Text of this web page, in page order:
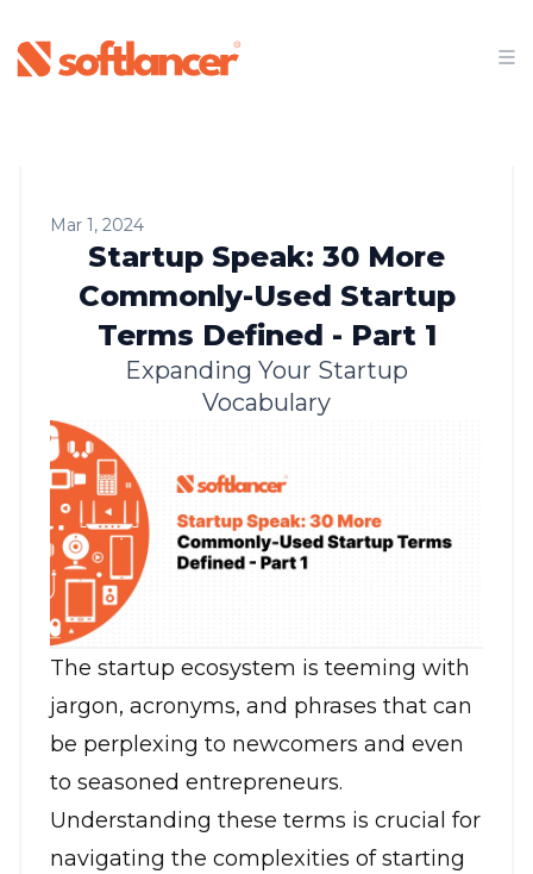
Mar 1, 2024
Startup Speak: 30 More
Commonly-Used Startup
Terms Defined - Part 1
Expanding Your Startup
Vocabulary
The startup ecosystem is teeming with
jargon, acronyms, and phrases that can
be perplexing to newcomers and even
to seasoned entrepreneurs.
Understanding these terms is crucial for
navigating the complexities of starting